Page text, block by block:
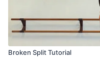
Broken Split Tutorial